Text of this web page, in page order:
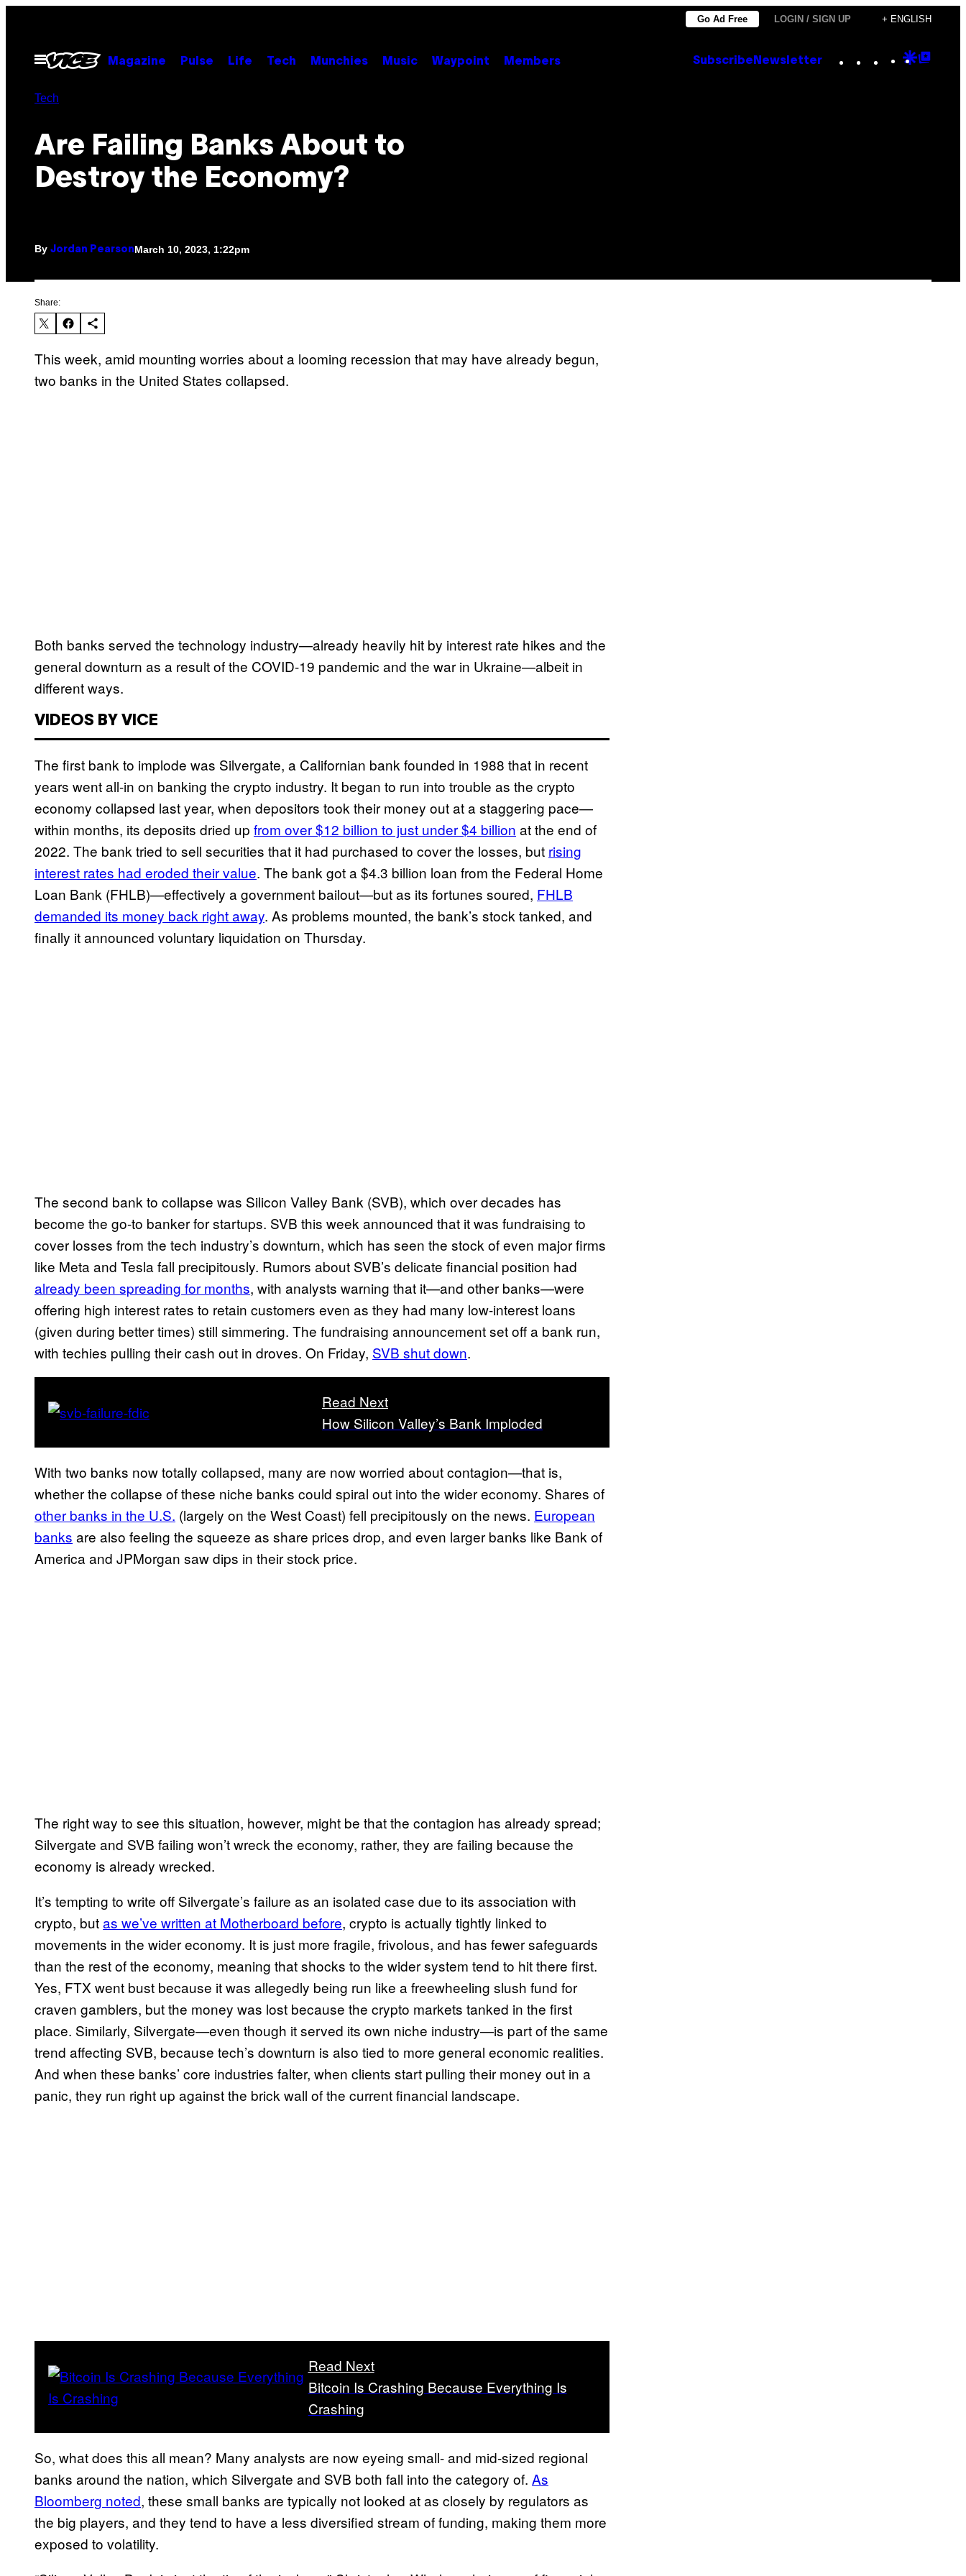
content
Go Ad Free LOGIN / SIGN UP + ENGLISH
Open
Menu
Magazine Pulse Life Tech Munchies Music Waypoint Members Subscribe Newsletter Instagram
TikTok
YouTube
Google
Tech
Are Failing Banks About to
Destroy the Economy?
By Jordan PearsonMarch 10, 2023, 1:22pm
Share:
This week, amid mounting worries about a looming recession that may have already begun,
two banks in the United States collapsed.
Both banks served the technology industry—already heavily hit by interest rate hikes and the
general downturn as a result of the COVID-19 pandemic and the war in Ukraine—albeit in
different ways.
VIDEOS BY VICE
The first bank to implode was Silvergate, a Californian bank founded in 1988 that in recent
years went all-in on banking the crypto industry. It began to run into trouble as the crypto
economy collapsed last year, when depositors took their money out at a staggering pace—
within months, its deposits dried up from over $12 billion to just under $4 billion at the end of
2022. The bank tried to sell securities that it had purchased to cover the losses, but rising
interest rates had eroded their value. The bank got a $4.3 billion loan from the Federal Home
Loan Bank (FHLB)—effectively a government bailout—but as its fortunes soured, FHLB
demanded its money back right away. As problems mounted, the bank’s stock tanked, and
finally it announced voluntary liquidation on Thursday.
The second bank to collapse was Silicon Valley Bank (SVB), which over decades has
become the go-to banker for startups. SVB this week announced that it was fundraising to
cover losses from the tech industry’s downturn, which has seen the stock of even major firms
like Meta and Tesla fall precipitously. Rumors about SVB’s delicate financial position had
already been spreading for months, with analysts warning that it—and other banks—were
offering high interest rates to retain customers even as they had many low-interest loans
(given during better times) still simmering. The fundraising announcement set off a bank run,
with techies pulling their cash out in droves. On Friday, SVB shut down.
Read Next
How Silicon Valley’s Bank Imploded
With two banks now totally collapsed, many are now worried about contagion—that is,
whether the collapse of these niche banks could spiral out into the wider economy. Shares of
other banks in the U.S. (largely on the West Coast) fell precipitously on the news. European
banks are also feeling the squeeze as share prices drop, and even larger banks like Bank of
America and JPMorgan saw dips in their stock price.
The right way to see this situation, however, might be that the contagion has already spread;
Silvergate and SVB failing won’t wreck the economy, rather, they are failing because the
economy is already wrecked.
It’s tempting to write off Silvergate’s failure as an isolated case due to its association with
crypto, butas we’ve written at Motherboard before, crypto is actually tightly linked to
movements in the wider economy. It is just more fragile, frivolous, and has fewer safeguards
than the rest of the economy, meaning that shocks to the wider system tend to hit there first.
Yes, FTX went bust because it was allegedly being run like a freewheeling slush fund for
craven gamblers, but the money was lost because the crypto markets tanked in the first
place. Similarly, Silvergate—even though it served its own niche industry—is part of the same
trend affecting SVB, because tech’s downturn is also tied to more general economic realities.
And when these banks’ core industries falter, when clients start pulling their money out in a
panic, they run right up against the brick wall of the current financial landscape.
Read Next
Bitcoin Is Crashing Because Everything Is
Crashing
So, what does this all mean? Many analysts are now eyeing small- and mid-sized regional
banks around the nation, which Silvergate and SVB both fall into the category of. As
Bloomberg noted, these small banks are typically not looked at as closely by regulators as
the big players, and they tend to have a less diversified stream of funding, making them more
exposed to volatility.